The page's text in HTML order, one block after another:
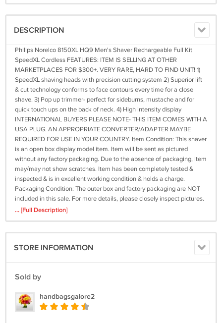
DESCRIPTION
Philips Norelco 8150XL HQ9 Men's Shaver Rechargeable Full Kit
SpeedXL Cordless FEATURES: ITEM IS SELLING AT OTHER
MARKETPLACES FOR $300+. VERY RARE, HARD TO FIND UNIT! 1)
SpeedXL shaving heads with precision cutting system 2) Superior lift
& cut technology conforms to face contours every time for a close
shave. 3) Pop up trimmer- perfect for sideburns, mustache and for
quick touch ups on the back of neck. 4) High intensity display
INTERNATIONAL BUYERS PLEASE NOTE- THIS ITEM COMES WITH A
USA PLUG. AN APPROPRIATE CONVERTER/ADAPTER MAYBE
REQUIRED FOR USE IN YOUR COUNTRY. Item Condition: This shaver
is an open box display model item. Item will be sent as pictured
without any factory packaging. Due to the absence of packaging, item
may/may not show scratches. Item has been completely tested &
inspected & is in excellent working condition & holds a charge.
Packaging Condition: The outer box and factory packaging are NOT
included in this sale. For more details, please closely inspect pictures.
What's Included in this Sale: a) 1x Philips Norelco 8150XL Shaver as
Norelco brush Terms of Sale We fully inspect all items for their content
and condition prior to listing. The item includes all the accessories that
looking and please feel free to check out our store for many other
time is 6-8 hours. RETURN POLICY NO RETURNS ARE ACCEPTED,
PLEASE ASK QUESTIONS BEFORE PURCHASING! Philips Norelco
... [Full Description]
STORE INFORMATION
Sold by
handbagsgalore2